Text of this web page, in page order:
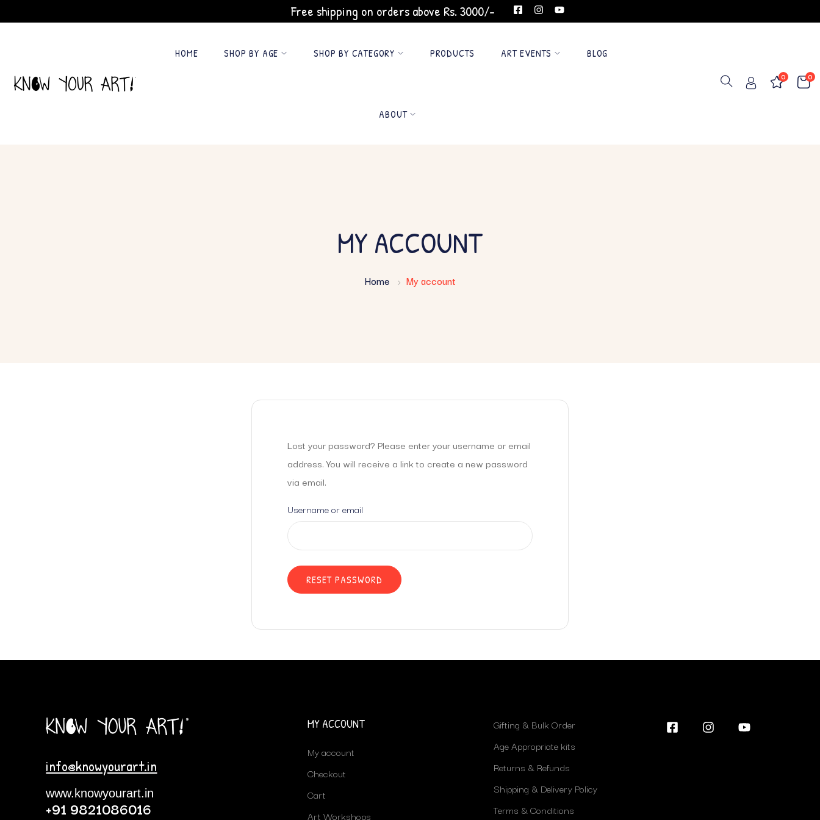
Free shipping on orders above Rs. 3000/-
HOME SHOP BY AGE SHOP BY CATEGORY PRODUCTS ART EVENTS BLOG
ABOUT
0
0
MY ACCOUNT
Home My account
Lost your password? Please enter your username or email
address. You will receive a link to create a new password
via email.
Username or email
RESET PASSWORD
info@knowyourart.in
www.knowyourart.in
+91 9821086016
MY ACCOUNT
My account
Checkout
Cart
Art Workshops
Gifting & Bulk Order
Age Appropriate kits
Returns & Refunds
Shipping & Delivery Policy
Terms & Conditions